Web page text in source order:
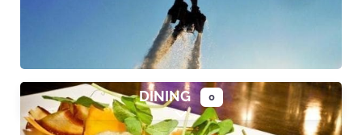
DINING 0
Expand sub-categories